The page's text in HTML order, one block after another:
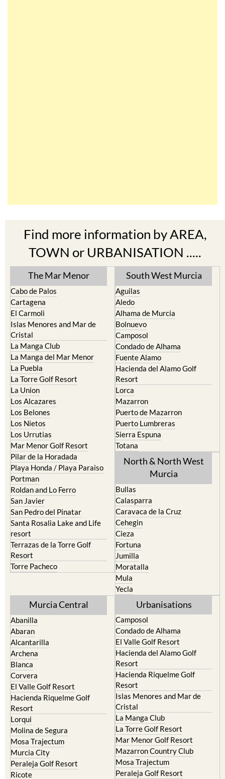
Find more information by AREA,
TOWN or URBANISATION .....
The Mar Menor
Cabo de Palos
Cartagena
El Carmoli
Islas Menores and Mar de
Cristal
La Manga Club
La Manga del Mar Menor
La Puebla
La Torre Golf Resort
La Union
Los Alcazares
Los Belones
Los Nietos
Los Urrutias
Mar Menor Golf Resort
Pilar de la Horadada
Playa Honda / Playa Paraiso
Portman
Roldan and Lo Ferro
San Javier
San Pedro del Pinatar
Santa Rosalia Lake and Life
resort
Terrazas de la Torre Golf
Resort
South West Murcia
Aguilas
Aledo
Alhama de Murcia
Bolnuevo
Camposol
Condado de Alhama
Fuente Alamo
Hacienda del Alamo Golf
Resort
Lorca
Mazarron
Puerto de Mazarron
Puerto Lumbreras
Sierra Espuna
Totana
North & North West
Bullas
Calasparra
Caravaca de la Cruz
Cehegin
Cieza
Fortuna
Jumilla
Moratalla
Mula
Murcia Central
Abanilla
Abaran
Alcantarilla
Archena
Blanca
Corvera
El Valle Golf Resort
Hacienda Riquelme Golf
Resort
Lorqui
Molina de Segura
Mosa Trajectum
Murcia City
Urbanisations
Camposol
Condado de Alhama
El Valle Golf Resort
Hacienda del Alamo Golf
Resort
Hacienda Riquelme Golf
Resort
Islas Menores and Mar de
Cristal
La Manga Club
La Torre Golf Resort
Mar Menor Golf Resort
Mazarron Country Club